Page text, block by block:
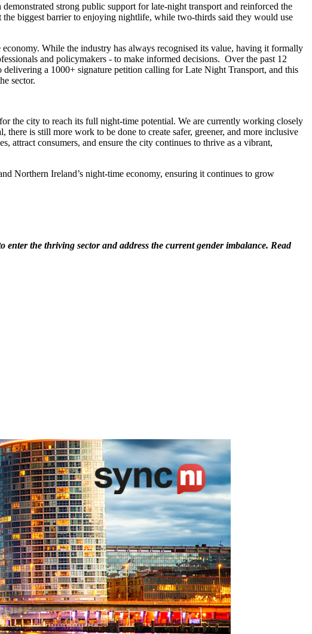
strong public support for late-night transport and reinforced the
biggest barrier to enjoying nightlife, while two-thirds said they would use
While the industry has always recognised its value, having it formally
and policymakers - to make informed decisions. Over the past 12
a 1000+ signature petition calling for Late Night Transport, and this
sector.
the city to reach its full night-time potential. We are currently working closely
is still more work to be done to create safer, greener, and more inclusive
attract consumers, and ensure the city continues to thrive as a vibrant,
Northern Ireland’s night-time economy, ensuring it continues to grow
the thriving sector and address the current gender imbalance. Read